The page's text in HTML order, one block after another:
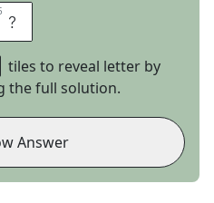
S
tiles to reveal letter by
the full solution.
Answer